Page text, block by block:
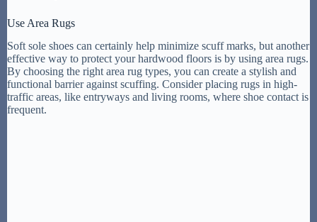
Use Area Rugs
Soft sole shoes can certainly help minimize scuff marks, but another
effective way to protect your hardwood floors is by using area rugs.
By choosing the right area rug types, you can create a stylish and
functional barrier against scuffing. Consider placing rugs in high-
traffic areas, like entryways and living rooms, where shoe contact is
frequent.